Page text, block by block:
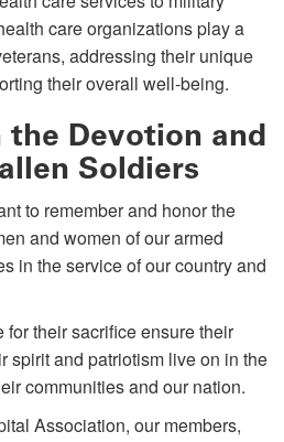
care organizations play a
addressing their unique
their overall well-being.
the Devotion and
Soldiers
to remember and honor the
and women of our armed
in the service of our country and
for their sacrifice ensure their
spirit and patriotism live on in the
communities and our nation.
Association, our members,